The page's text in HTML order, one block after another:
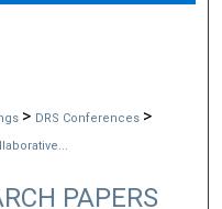
> DRS Conferences >
PAPERS